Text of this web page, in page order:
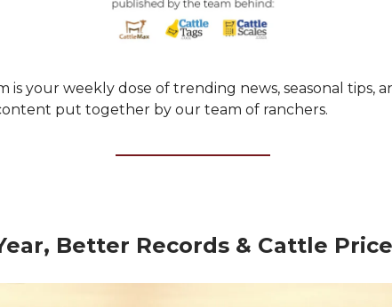
is your weekly dose of trending news, seasonal tips,
put together by our team of ranchers.
Better Records & Cattle